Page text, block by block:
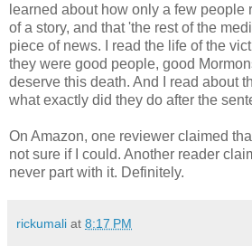
learned about how only a few people
of a story, and that 'the rest of the
piece of news. I read the life of the
they were good people, good
deserve this death. And I read about
what exactly did they do after the
On Amazon, one reviewer claimed
not sure if I could. Another reader
never part with it. Definitely.
rickumali at 8:17 PM